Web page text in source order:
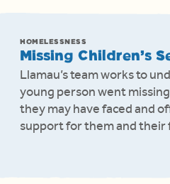
HOMELESSNESS
Missing Children’s
Llamau’s team works to
young person went
they may have faced and
support for them and their